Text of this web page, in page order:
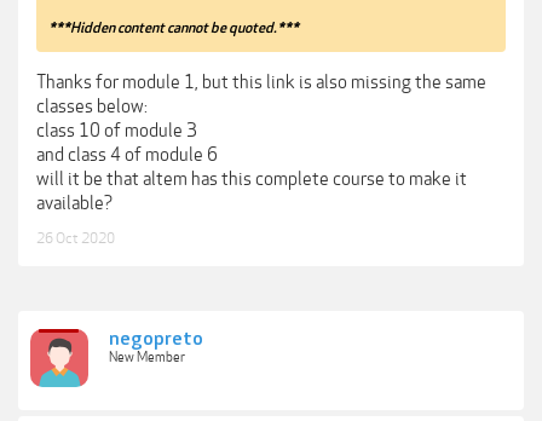
***Hidden content cannot be quoted.***
Thanks for module 1, but this link is also missing the same
classes below:
class 10 of module 3
and class 4 of module 6
will it be that altem has this complete course to make it
available?
26 Oct 2020
negopreto
New Member